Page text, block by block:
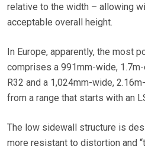
relative to the width – allowing
acceptable overall height.
In Europe, apparently, the most
comprises a 991mm-wide,
R32 and a 1,024mm-wide,
from a range that starts with an
The low sidewall structure is
more resistant to distortion and